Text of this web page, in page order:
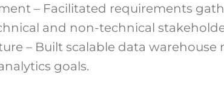
– Facilitated requirements
and non-technical
– Built scalable data
goals.